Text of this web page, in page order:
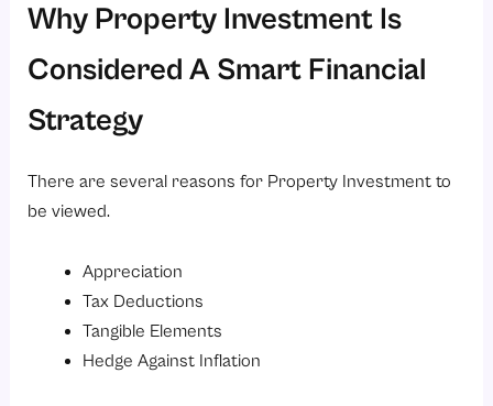
Why Property Investment Is
Considered A Smart Financial
Strategy
There are several reasons for Property Investment to
be viewed.
Appreciation
Tax Deductions
Tangible Elements
Hedge Against Inflation